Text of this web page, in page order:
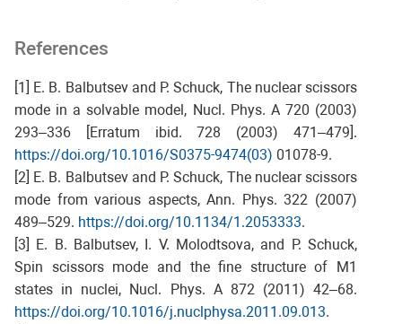
References
[1] E. B. Balbutsev and P. Schuck, The nuclear scissors
mode in a solvable model, Nucl. Phys. A 720 (2003)
293–336 [Erratum ibid. 728 (2003) 471–479].
https://doi.org/10.1016/S0375-9474(03) 01078-9.
[2] E. B. Balbutsev and P. Schuck, The nuclear scissors
mode from various aspects, Ann. Phys. 322 (2007)
489–529. https://doi.org/10.1134/1.2053333.
[3] E. B. Balbutsev, I. V. Molodtsova, and P. Schuck,
Spin scissors mode and the fine structure of M1
states in nuclei, Nucl. Phys. A 872 (2011) 42–68.
https://doi.org/10.1016/j.nuclphysa.2011.09.013.